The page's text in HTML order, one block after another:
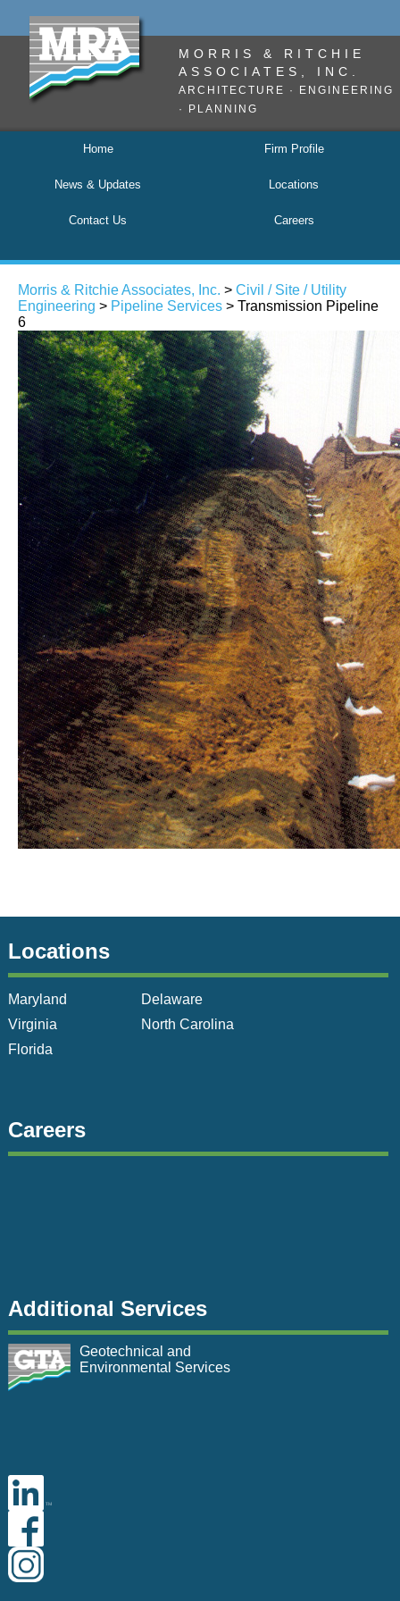
MORRIS & RITCHIE
ASSOCIATES, INC.
ARCHITECTURE · ENGINEERING
· PLANNING
Home Firm Profile
News & Updates Locations
Contact Us Careers
Morris & Ritchie Associates, Inc. > Civil / Site / Utility
Engineering > Pipeline Services > Transmission Pipeline
6
Locations
Maryland
Delaware
Virginia
North Carolina
Florida
Careers
Additional Services
Geotechnical and
Environmental Services